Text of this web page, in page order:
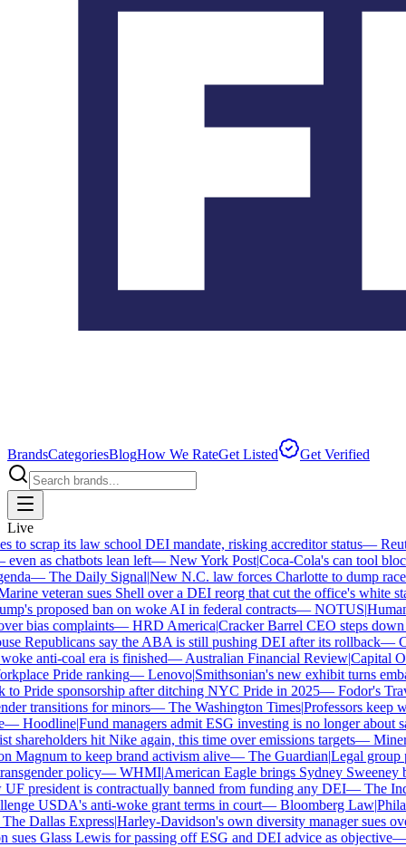
BrandsCategoriesBlogHow We RateGet Listed Get Verified
Live
scrap its law school DEI mandate, risking accreditor status—
as chatbots lean left—New York Post|Coca-Cola's can tool
—The Daily Signal|New N.C. law forces Charlotte to dump race-
veteran sues Shell over a DEI reorg that cut the office's white staff
proposed ban on woke AI in federal contracts—NOTUS|Human
bias complaints—HRD America|Cracker Barrel CEO steps down
Republicans say the ABA is still pushing DEI after its rollback—
anti-coal era is finished—Australian Financial Review|Capital
Pride ranking—Lenovo|Smithsonian's new exhibit turns
Pride sponsorship after ditching NYC Pride in 2025—Fodor's
transitions for minors—The Washington Times|Professors keep
Hoodline|Fund managers admit ESG investing is no longer about
hit Nike again, this time over emissions targets—
to keep brand activism alive—The Guardian|Legal group
policy—WHMI|American Eagle brings Sydney Sweeney
president is contractually banned from funding any DEI—The
USDA's anti-woke grant terms in court—Bloomberg Law|
Dallas Express|Harley-Davidson's own diversity manager sues
Glass Lewis for passing off ESG and DEI advice as objective—